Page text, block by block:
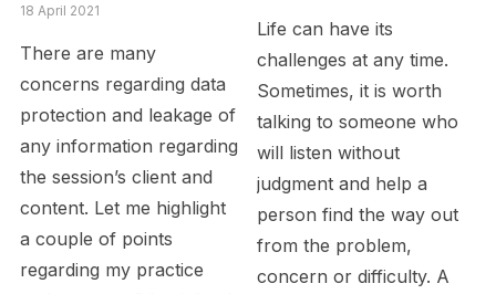
18 April 2021
There are many
concerns regarding data
protection and leakage of
any information regarding
the session’s client and
content. Let me highlight
a couple of points
regarding my practice
Life can have its
challenges at any time.
Sometimes, it is worth
talking to someone who
will listen without
judgment and help a
person find the way out
from the problem,
concern or difficulty. A